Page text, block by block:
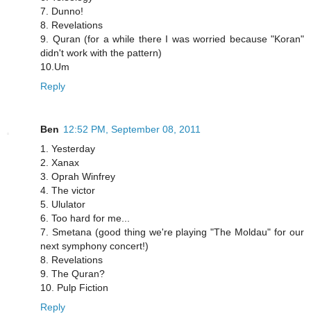
7. Dunno!
8. Revelations
9. Quran (for a while there I was worried because "Koran"
didn't work with the pattern)
10.Um
Reply
Ben 12:52 PM, September 08, 2011
1. Yesterday
2. Xanax
3. Oprah Winfrey
4. The victor
5. Ululator
6. Too hard for me...
7. Smetana (good thing we're playing "The Moldau" for our
next symphony concert!)
8. Revelations
9. The Quran?
10. Pulp Fiction
Reply